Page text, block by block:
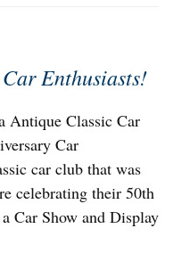
Enthusiasts!
Antique Classic Car
Car
car club that was
celebrating their 50th
Car Show and Display